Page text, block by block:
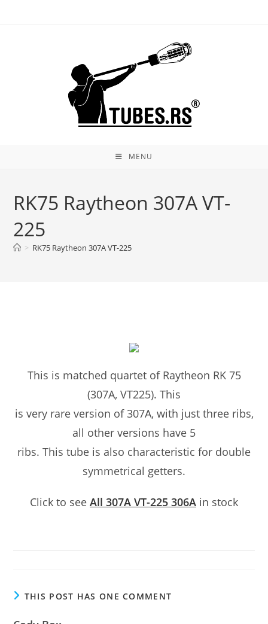
MENU
RK75 Raytheon 307A VT-
225
> RK75 Raytheon 307A VT-225
This is matched quartet of Raytheon RK 75
(307A, VT225). This
is very rare version of 307A, with just three ribs,
all other versions have 5
ribs. This tube is also characteristic for double
symmetrical getters.
Click to see All 307A VT-225 306A in stock
THIS POST HAS ONE COMMENT